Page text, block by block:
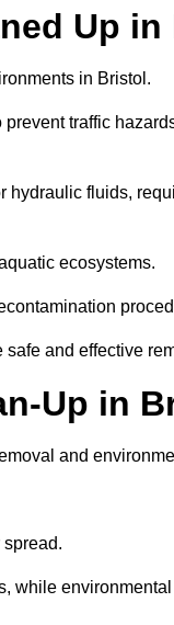
Up
in Bristol.
traffic
hydraulic fluids,
ecosystems.
and effective
Up in
and
while